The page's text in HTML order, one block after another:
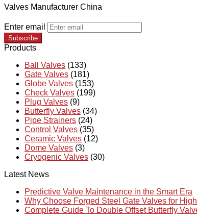
Valves Manufacturer China
Enter email
Subscribe
Products
Ball Valves (133)
Gate Valves (181)
Globe Valves (153)
Check Valves (199)
Plug Valves (9)
Butterfly Valves (34)
Pipe Strainers (24)
Control Valves (35)
Ceramic Valves (12)
Dome Valves (3)
Cryogenic Valves (30)
Latest News
Predictive Valve Maintenance in the Smart Era
Why Choose Forged Steel Gate Valves for
Complete Guide To Double Offset Butterfly